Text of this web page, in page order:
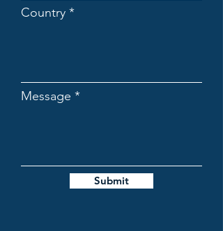
Country
Message
Submit